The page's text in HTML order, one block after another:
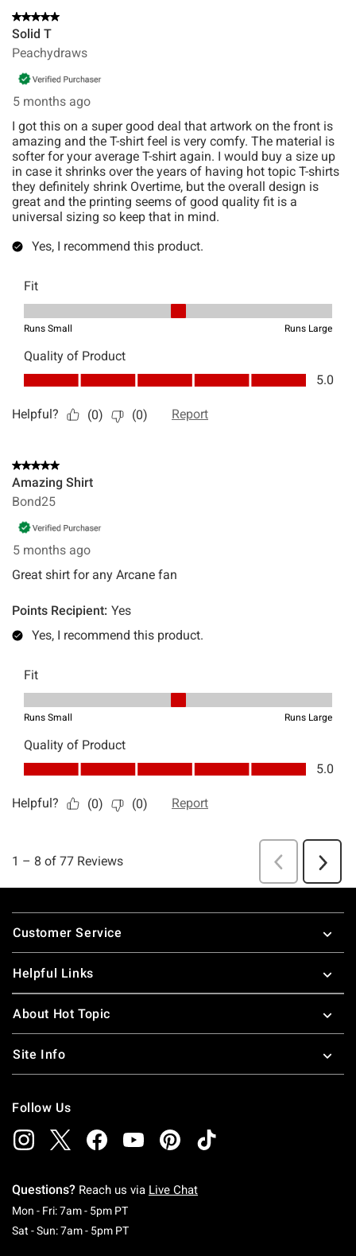
Footer
Customer Service
Helpful Links
About Hot Topic
Site Info
Follow Us
Questions? Reach us via Live Chat
Mon - Fri: 7am - 5pm PTMonday To Friday: 7 AM To 5 PM Pacific Time
Sat - Sun: 7am - 5pm PTSaturday To Sunday: 7 AM To 5 PM Pacific